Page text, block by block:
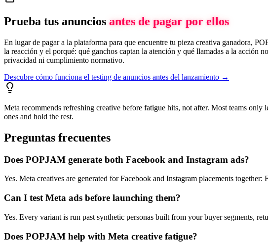
Prueba tus anuncios antes de pagar por ellos
En lugar de pagar a la plataforma para que encuentre tu pieza creativa ganadora,
la reacción y el porqué: qué ganchos captan la atención y qué llamadas a la acción
privacidad ni cumplimiento normativo.
Descubre cómo funciona el testing de anuncios antes del lanzamiento →
Meta recommends refreshing creative before fatigue hits, not after. Most teams
ones and hold the rest.
Preguntas frecuentes
Does POPJAM generate both Facebook and Instagram ads?
Yes. Meta creatives are generated for Facebook and Instagram placements
Can I test Meta ads before launching them?
Yes. Every variant is run past synthetic personas built from your buyer segments,
Does POPJAM help with Meta creative fatigue?